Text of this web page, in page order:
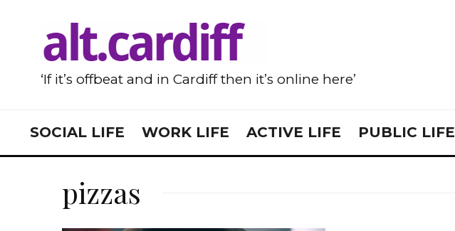
‘If it’s offbeat and in Cardiff then it’s online here’
SOCIAL LIFE WORK LIFE ACTIVE LIFE PUBLIC LIFE
pizzas